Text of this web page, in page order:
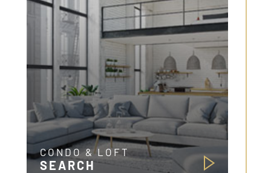
CONDO & LOFT
SEARCH